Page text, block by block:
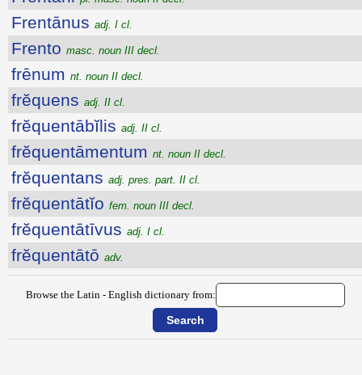
Frentānus adj. I cl.
Frento masc. noun III decl.
frēnum nt. noun II decl.
frĕquens adj. II cl.
frĕquentābĭlis adj. II cl.
frĕquentāmentum nt. noun II decl.
frĕquentans adj. pres. part. II cl.
frĕquentātĭo fem. noun III decl.
frĕquentātīvus adj. I cl.
frĕquentātō adv.
Browse the Latin - English dictionary from: